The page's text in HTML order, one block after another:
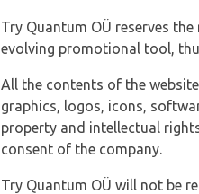
Try Quantum OÜ reserves
evolving promotional tool,
All the contents of the
graphics, logos, icons,
property and intellectual
consent of the company.
Try Quantum OÜ will not be